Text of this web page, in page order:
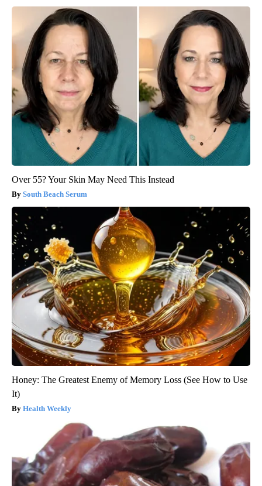
Over 55? Your Skin May Need This Instead
South Beach Serum
Honey: The Greatest Enemy of Memory Loss (See How to Use
It)
Health Weekly